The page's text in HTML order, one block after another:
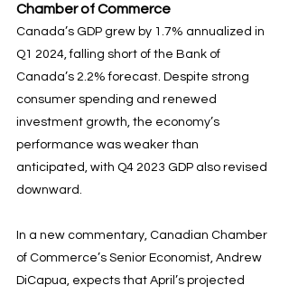
Chamber of Commerce
Canada’s GDP grew by 1.7% annualized in
Q1 2024, falling short of the Bank of
Canada’s 2.2% forecast. Despite strong
consumer spending and renewed
investment growth, the economy’s
performance was weaker than
anticipated, with Q4 2023 GDP also revised
downward.
In a new commentary, Canadian Chamber
of Commerce’s Senior Economist, Andrew
DiCapua, expects that April’s projected